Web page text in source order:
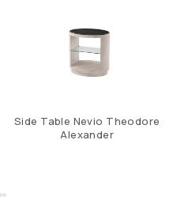
Side Table Nevio Theodore
Alexander